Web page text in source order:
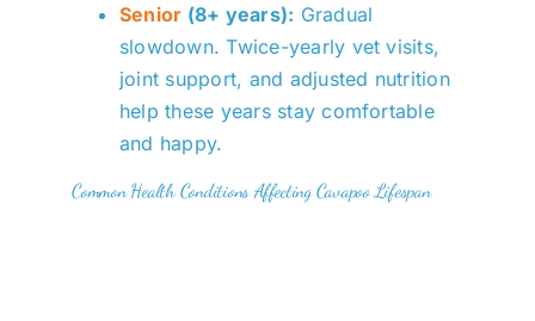
Senior (8+ years): Gradual
slowdown. Twice-yearly vet visits,
joint support, and adjusted nutrition
help these years stay comfortable
and happy.
Common Health Conditions Affecting Cavapoo Lifespan